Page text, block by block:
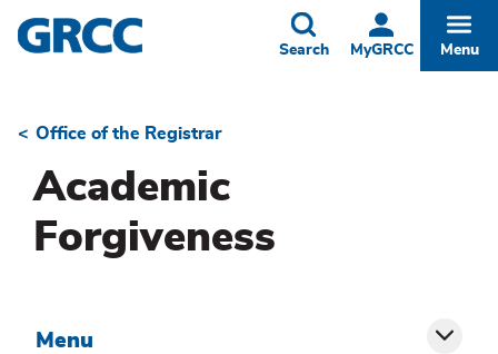
Skip
to
MyGRCC
Toggle
Search Menu
Breadcrumb
Office of the Registrar
Academic
Forgiveness
Menu